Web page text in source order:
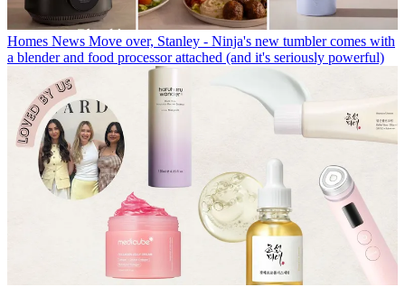
Homes News Move over, Stanley - Ninja's new tumbler comes with
a blender and food processor attached (and it's seriously powerful)